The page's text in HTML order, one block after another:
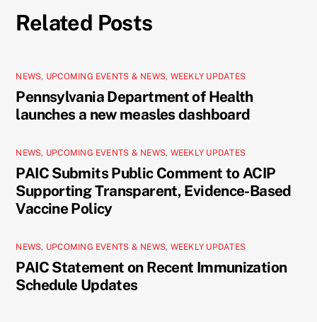
Related Posts
NEWS, UPCOMING EVENTS & NEWS, WEEKLY UPDATES
Pennsylvania Department of Health
launches a new measles dashboard
NEWS, UPCOMING EVENTS & NEWS, WEEKLY UPDATES
PAIC Submits Public Comment to ACIP
Supporting Transparent, Evidence-Based
Vaccine Policy
NEWS, UPCOMING EVENTS & NEWS, WEEKLY UPDATES
PAIC Statement on Recent Immunization
Schedule Updates